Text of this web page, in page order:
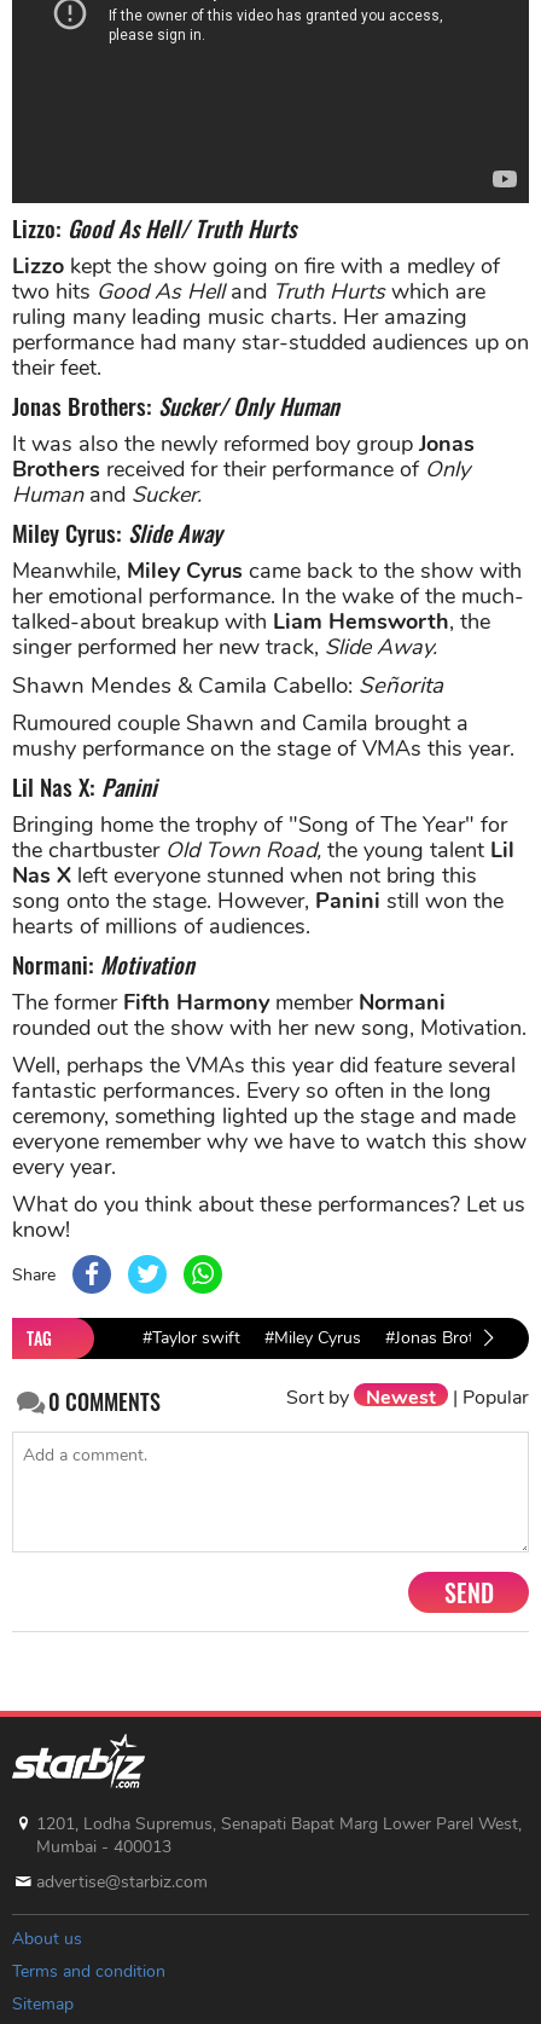
Lizzo: Good As Hell/ Truth Hurts
Lizzo kept the show going on fire with a medley of
two hits Good As Helland Truth Hurtswhich are
ruling many leading music charts. Her amazing
performance had many star-studded audiences up on
their feet.
Jonas Brothers: Sucker/ Only Human
It was also the newly reformed boy groupJonas
Brothers received for their performance of Only
Humanand Sucker.
Miley Cyrus: Slide Away
Meanwhile, Miley Cyrus came back to the show with
her emotional performance. In the wake of the much-
talked-about breakup with Liam Hemsworth, the
singer performed her new track, Slide Away.
Shawn Mendes & Camila Cabello: Señorita
Rumoured couple Shawn and Camila brought a
mushy performance on the stage of VMAs this year.
Lil Nas X: Panini
Bringing home the trophy of "Song of The Year" for
the chartbuster Old Town Road, the young talent Lil
Nas X left everyone stunned when not bring this
song onto the stage. However, Panini still won the
hearts of millions of audiences.
Normani: Motivation
The former Fifth HarmonymemberNormani
rounded out the show with her new song, Motivation.
Well, perhaps the VMAs this year did feature several
fantastic performances. Every so often in the long
ceremony, something lighted up the stage and made
everyone remember why we have to watch this show
every year.
What do you think about these performances? Let us
know!
Share
TAG #Taylor swift #Miley Cyrus #Jonas Brothers
0COMMENTS Sort by Newest | Popular
SEND
1201, Lodha Supremus, Senapati Bapat Marg Lower Parel West,
Mumbai - 400013
advertise@starbiz.com
About us
Terms and condition
Sitemap